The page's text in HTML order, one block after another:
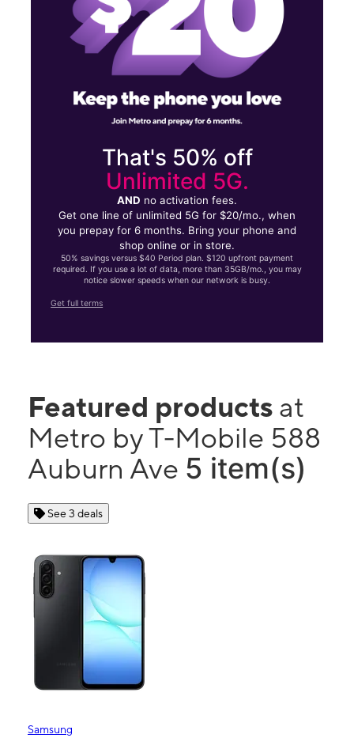
That's 50% off
Unlimited 5G.
AND no activation fees.
Get one line of unlimited 5G for $20/mo., when
you prepay for 6 months. Bring your phone and
shop online or in store.
50% savings versus $40 Period plan. $120 upfront payment
required. If you use a lot of data, more than 35GB/mo., you may
notice slower speeds when our network is busy.
Get full terms
Featured products at
Metro by T-Mobile 588
Auburn Ave 5 item(s)
See 3 deals
Samsung